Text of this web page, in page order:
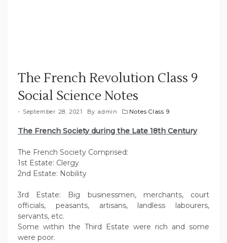
The French Revolution Class 9
Social Science Notes
September 28, 2021 By admin Notes Class 9
The French Society during the Late 18th Century
The French Society Comprised:
1st Estate: Clergy
2nd Estate: Nobility
3rd Estate: Big businessmen, merchants, court
officials, peasants, artisans, landless labourers,
servants, etc.
Some within the Third Estate were rich and some
were poor.